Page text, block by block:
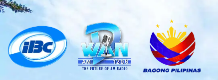
Skip
content